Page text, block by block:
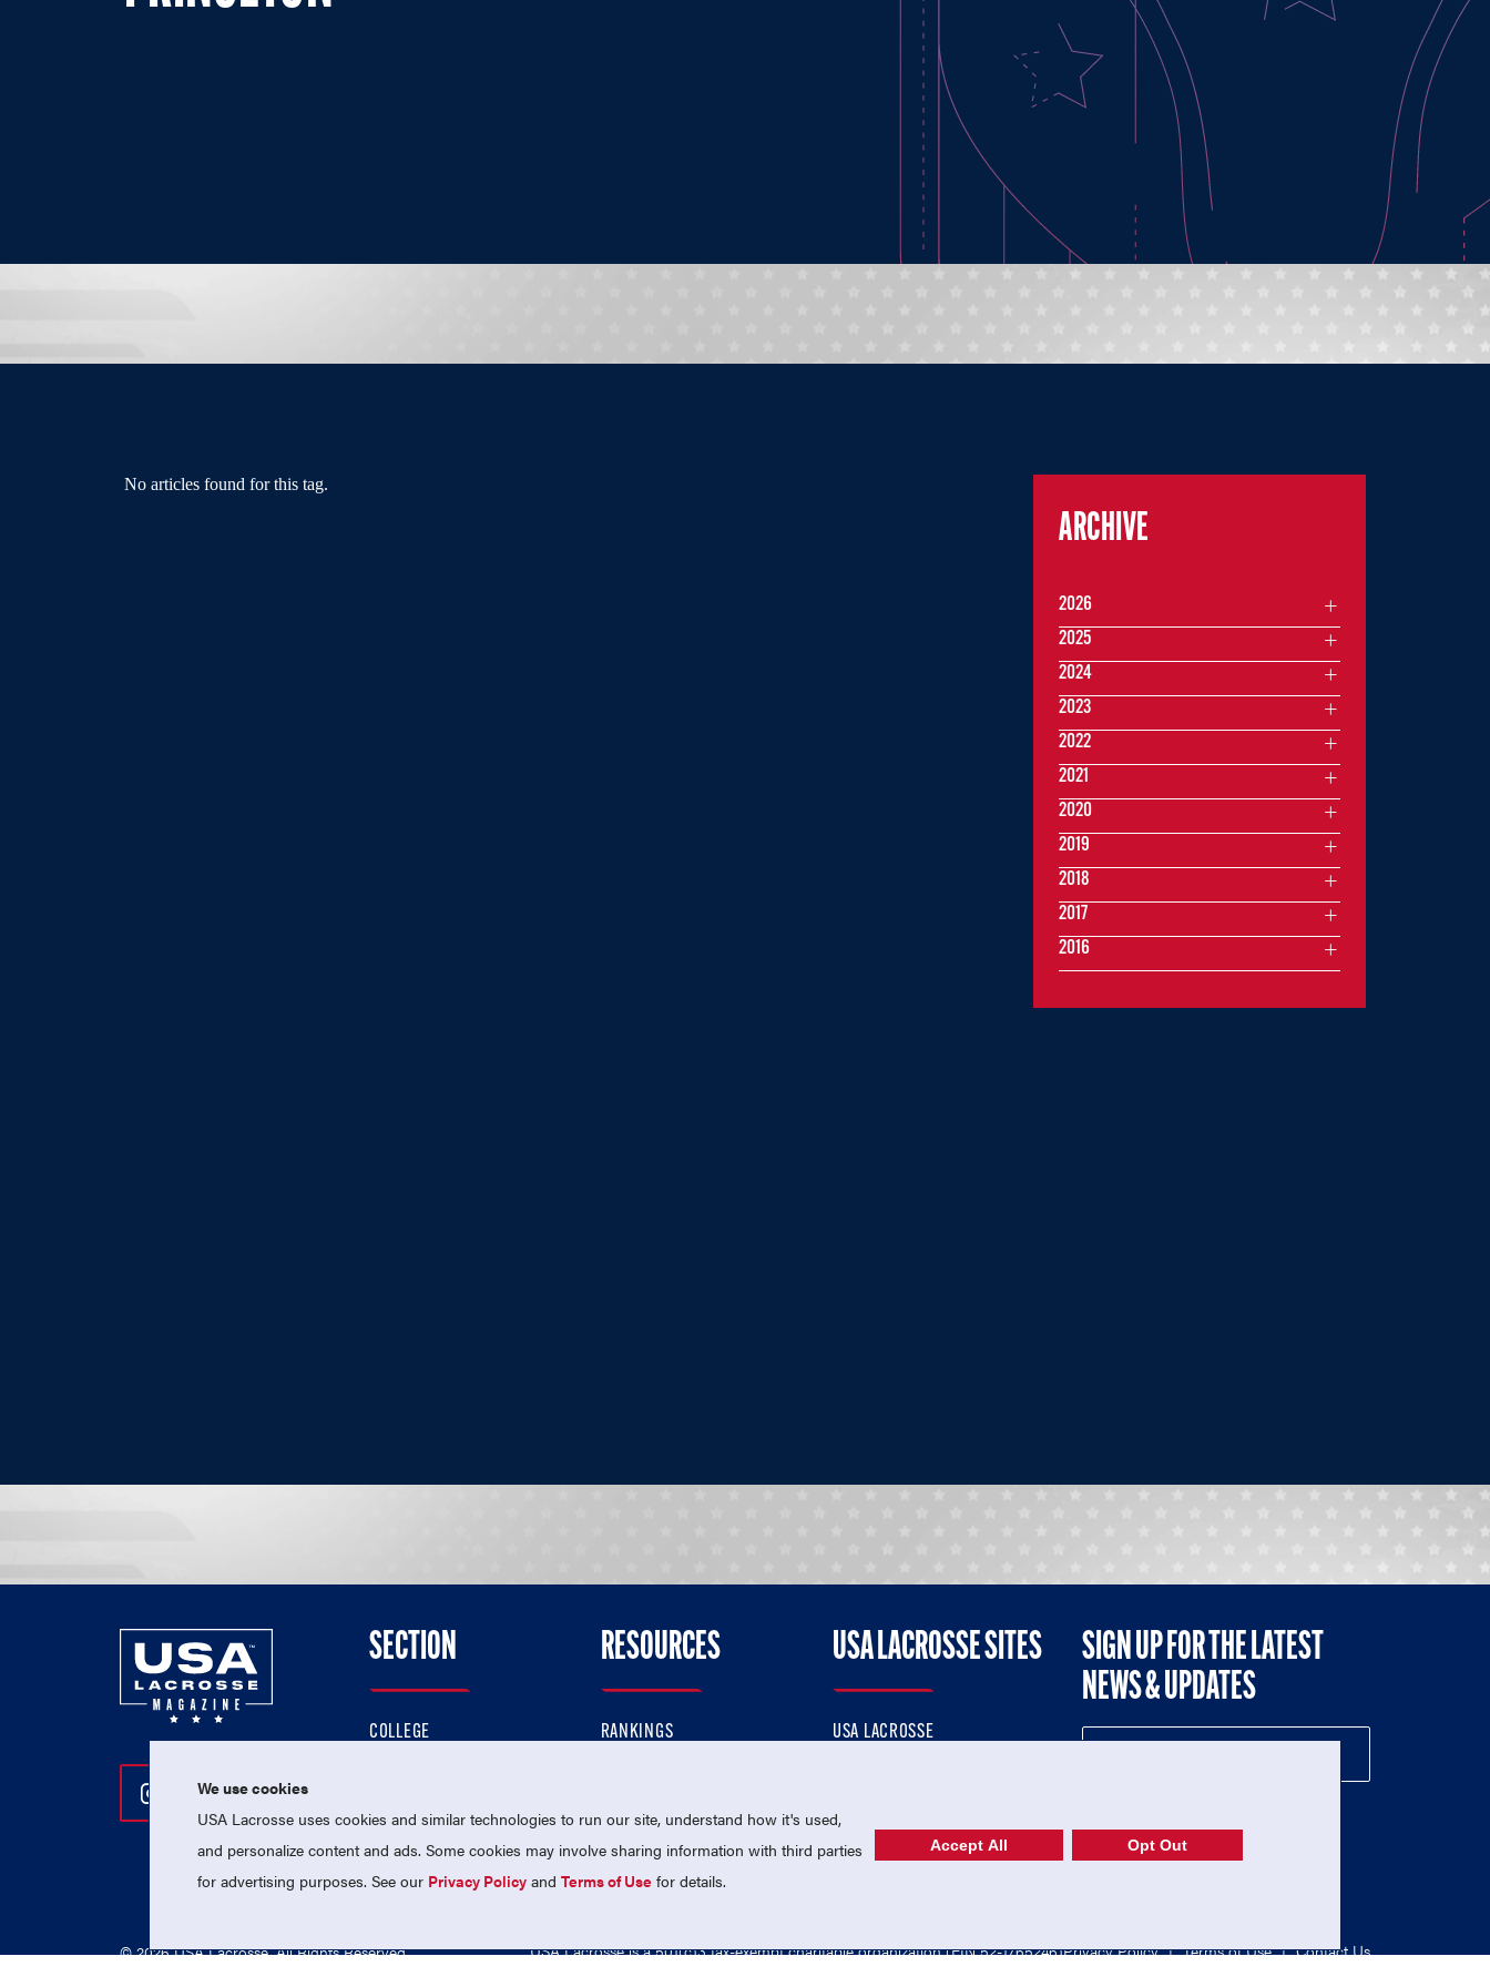
No articles found for this tag.
ARCHIVE
2026
2025
2024
2023
2022
2021
2020
2019
2018
2017
2016
Follow Us On Instagram
Follow Us On Twitter
Follow Us On Facebook
SECTION
COLLEGE
NATIONAL TEAMS
RESOURCES
RANKINGS
USA LACROSSE SITES
USA LACROSSE
SIGN UP FOR THE LATEST
NEWS & UPDATES
© 2026 USA Lacrosse. All Rights Reserved. USA Lacrosse is a 501(c)3 tax-exempt charitable organization (EIN 52-1765246)Privacy Policy | Terms of Use | Contact Us
We use cookies
USA Lacrosse uses cookies and similar technologies to run our site, understand how it's used,
and personalize content and ads. Some cookies may involve sharing information with third parties
for advertising purposes. See our Privacy Policy andTerms of Use for details.
Accept All Opt Out